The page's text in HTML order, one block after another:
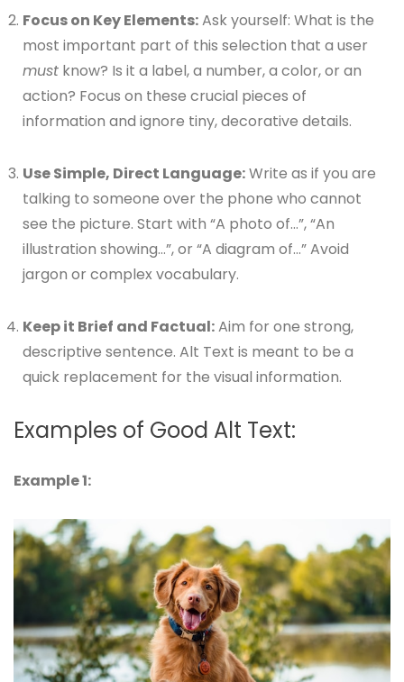
Focus on Key Elements:Ask yourself: What is the
most important part of this selection that a user
must know? Is it a label, a number, a color, or an
action? Focus on these crucial pieces of
information and ignore tiny, decorative details.
Use Simple, Direct Language:Write as if you are
talking to someone over the phone who cannot
see the picture. Start with “A photo of…”, “An
illustration showing…”, or “A diagram of…” Avoid
jargon or complex vocabulary.
Keep it Brief and Factual:Aim for one strong,
descriptive sentence. Alt Text is meant to be a
quick replacement for the visual information.
Examples of Good Alt Text:
Example 1: